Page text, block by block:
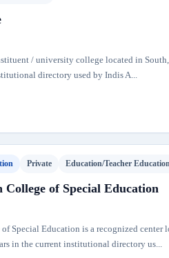
/ university college located in
directory used by Indis A...
Private Education/Teacher
of Special Education
Special Education is a recognized
in the current institutional directory us...